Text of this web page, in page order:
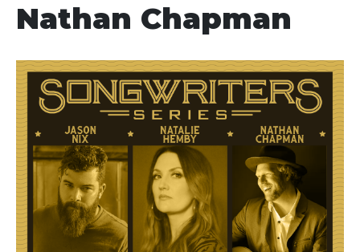
Nathan Chapman